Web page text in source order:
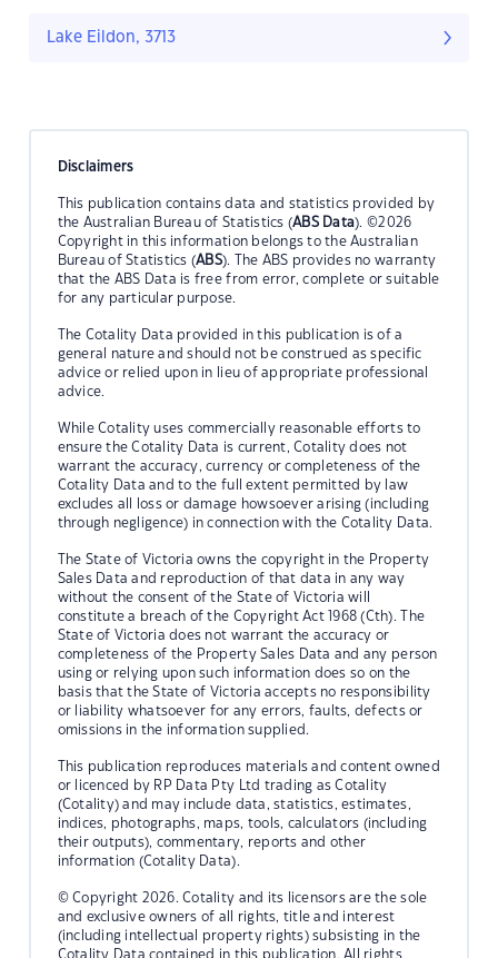
Lake Eildon, 3713
Disclaimers
This publication contains data and statistics provided by
the Australian Bureau of Statistics (ABS Data). ©2026
Copyright in this information belongs to the Australian
Bureau of Statistics (ABS). The ABS provides no warranty
that the ABS Data is free from error, complete or suitable
for any particular purpose.
The Cotality Data provided in this publication is of a
general nature and should not be construed as specific
advice or relied upon in lieu of appropriate professional
advice.
While Cotality uses commercially reasonable efforts to
ensure the Cotality Data is current, Cotality does not
warrant the accuracy, currency or completeness of the
Cotality Data and to the full extent permitted by law
excludes all loss or damage howsoever arising (including
through negligence) in connection with the Cotality Data.
The State of Victoria owns the copyright in the Property
Sales Data and reproduction of that data in any way
without the consent of the State of Victoria will
constitute a breach of the Copyright Act 1968 (Cth). The
State of Victoria does not warrant the accuracy or
completeness of the Property Sales Data and any person
using or relying upon such information does so on the
basis that the State of Victoria accepts no responsibility
or liability whatsoever for any errors, faults, defects or
omissions in the information supplied.
This publication reproduces materials and content owned
or licenced by RP Data Pty Ltd trading as Cotality
(Cotality) and may include data, statistics, estimates,
indices, photographs, maps, tools, calculators (including
their outputs), commentary, reports and other
information (Cotality Data).
© Copyright 2026. Cotality and its licensors are the sole
and exclusive owners of all rights, title and interest
(including intellectual property rights) subsisting in the
Cotality Data contained in this publication. All rights